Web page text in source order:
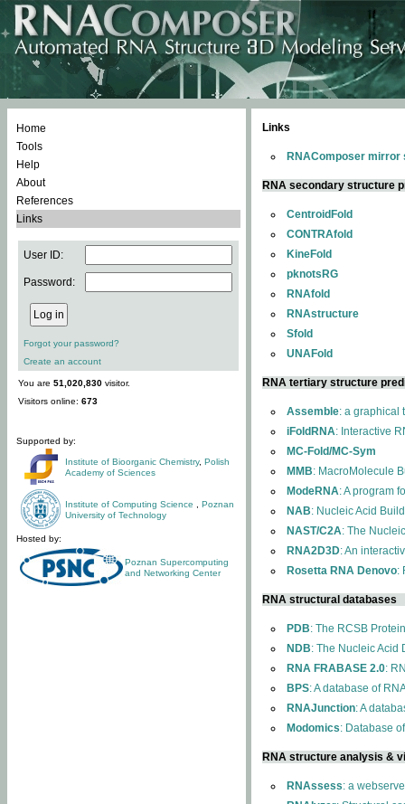
Home
Tools
Help
About
References
Links
User ID:
Password:
Forgot your password?
Create an account
You are 51,020,830 visitor.
Visitors online: 673
Supported by:
Institute of Bioorganic Chemistry, Polish
Academy of Sciences
Institute of Computing Science
Poznan
University of Technology
Hosted by:
Poznan Supercomputing
and Networking Center
Links
RNAComposer mirror
RNA secondary structure
CentroidFold
CONTRAfold
KineFold
pknotsRG
RNAfold
RNAstructure
Sfold
UNAFold
RNA tertiary structure
Assemble: a graphical
iFoldRNA: Interactive
MC-Fold/MC-Sym
MMB: MacroMolecule
ModeRNA: A program
NAB: Nucleic Acid
NAST/C2A: The
RNA2D3D: An
Rosetta RNA Denovo:
RNA structural databases
PDB: The RCSB
NDB: The Nucleic Acid
RNA FRABASE 2.0:
BPS: A database of
RNAJunction: A
Modomics: Database
RNA structure analysis &
RNAssess: a